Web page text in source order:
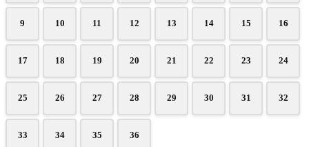
9 10 11 12 13 14 15 16
17 18 19 20 21 22 23 24
25 26 27 28 29 30 31 32
33 34 35 36